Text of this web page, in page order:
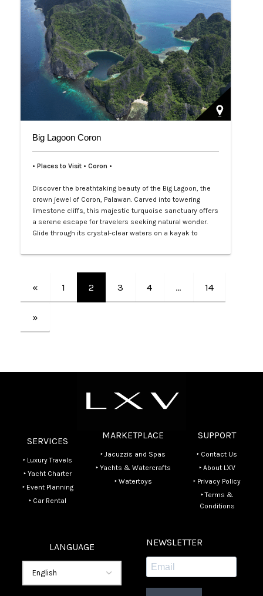
Big Lagoon Coron
• Places to Visit • Coron •
Discover the breathtaking beauty of the Big Lagoon, the
crown jewel of Coron, Palawan. Carved into towering
limestone cliffs, this majestic turquoise sanctuary offers
a serene escape for travelers seeking natural wonder.
Glide through its crystal-clear waters on a kayak to
surface. With its dramatic rock formations and tranquil
« 1 2 3 4 … 14
»
SERVICES
‣ Luxury Travels
‣ Yacht Charter
‣ Event Planning
‣ Car Rental
MARKETPLACE
‣ Jacuzzis and Spas
‣ Yachts & Watercrafts
‣ Watertoys
SUPPORT
‣ Contact Us
‣ About LXV
‣ Privacy Policy
‣ Terms &
Conditions
LANGUAGE NEWSLETTER